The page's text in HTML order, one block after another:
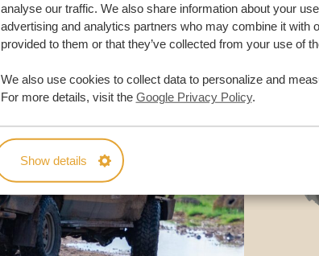
analyse our traffic. We also share information about your
advertising and analytics partners who may combine it with
provided to them or that they’ve collected from your use of
We also use cookies to collect data to personalize and
For more details, visit the Google Privacy Policy.
Show details